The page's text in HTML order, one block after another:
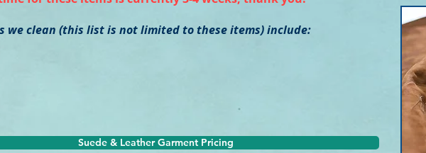
we clean (this list is not limited to these items) include:
Suede & Leather Garment Pricing